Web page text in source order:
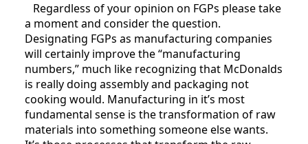
Regardless of your opinion on FGPs please take
a moment and consider the question.
Designating FGPs as manufacturing companies
will certainly improve the “manufacturing
numbers,” much like recognizing that McDonalds
is really doing assembly and packaging not
cooking would. Manufacturing in it’s most
fundamental sense is the transformation of raw
materials into something someone else wants.